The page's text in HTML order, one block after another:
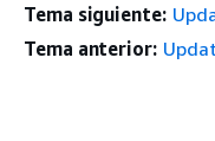
Tema siguiente:
Tema anterior: